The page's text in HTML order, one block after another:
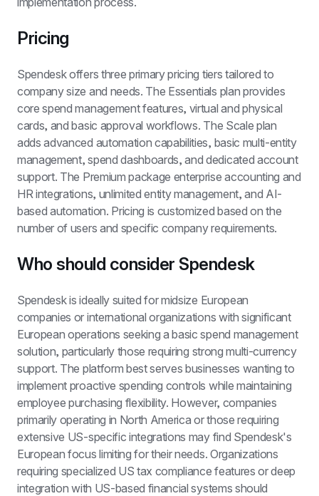
Pricing
Spendesk offers three primary pricing tiers tailored to
company size and needs. The Essentials plan provides
core spend management features, virtual and physical
cards, and basic approval workflows. The Scale plan
adds advanced automation capabilities, basic multi-entity
management, spend dashboards, and dedicated account
support. The Premium package enterprise accounting and
HR integrations, unlimited entity management, and AI-
based automation. Pricing is customized based on the
number of users and specific company requirements.
Who should consider Spendesk
Spendesk is ideally suited for midsize European
companies or international organizations with significant
European operations seeking a basic spend management
solution, particularly those requiring strong multi-currency
support. The platform best serves businesses wanting to
implement proactive spending controls while maintaining
employee purchasing flexibility. However, companies
primarily operating in North America or those requiring
extensive US-specific integrations may find Spendesk's
European focus limiting for their needs. Organizations
requiring specialized US tax compliance features or deep
integration with US-based financial systems should